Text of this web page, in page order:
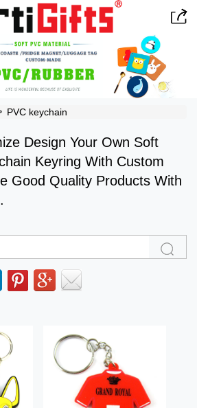

PVC keychain
Design Your Own Soft
Keyring With Custom
Good Quality Products With